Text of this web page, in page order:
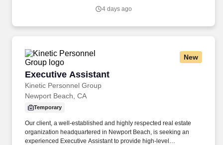
4 days ago
New
Executive Assistant
Kinetic Personnel Group
Executive Assistant
Newport Beach, CA
Temporary
Our client, a well-established and highly respected real estate
organization headquartered in Newport Beach, is seeking an
experienced Executive Assistant to provide high-level